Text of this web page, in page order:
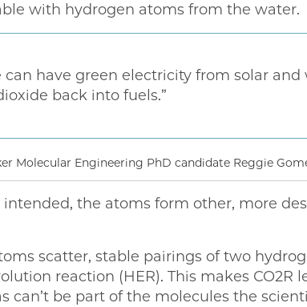
with hydrogen atoms from the water.
can have green electricity from solar
back into fuels.”
Molecular Engineering PhD candidate Reggie
intended, the atoms form other, more
scatter, stable pairings of two
reaction (HER). This makes
can’t be part of the molecules the